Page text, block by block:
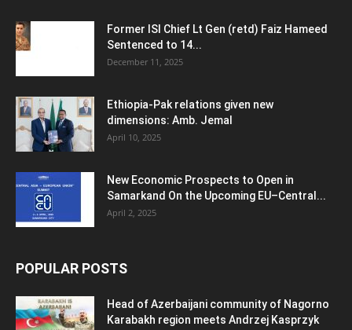
Former ISI Chief Lt Gen (retd) Faiz Hameed
Sentenced to 14...
December 11, 2025
Ethiopia-Pak relations given new
dimensions: Amb. Jemal
April 10, 2025
New Economic Prospects to Open in
Samarkand On the Upcoming EU–Central...
April 2, 2025
POPULAR POSTS
Head of Azerbaijani community of Nagorno
Karabakh region meets Andrzej Kasprzyk